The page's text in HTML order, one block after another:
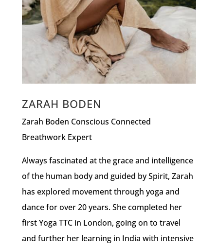
ZARAH BODEN
Zarah Boden Conscious Connected
Breathwork Expert
Always fascinated at the grace and intelligence
of the human body and guided by Spirit, Zarah
has explored movement through yoga and
dance for over 20 years. She completed her
first Yoga TTC in London, going on to travel
and further her learning in India with intensive